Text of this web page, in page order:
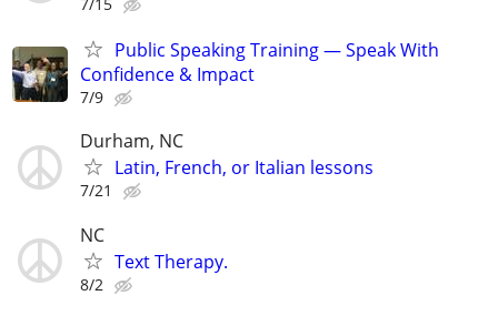
Public Speaking Training — Speak With
Confidence & Impact
7/9
Durham, NC
Latin, French, or Italian lessons
7/21
NC
Text Therapy.
8/2